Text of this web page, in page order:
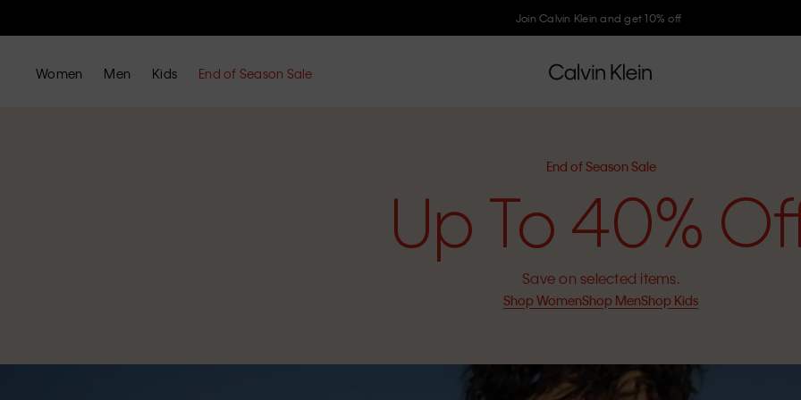
Join Calvin Klein and get 10% off
Women Men Kids End of Season Sale
End of Season Sale
Up To 40%
Save on selected items.
Shop WomenShop MenShop Kids